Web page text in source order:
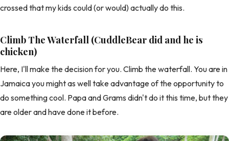
crossed that my kids could (or would) actually do this.
Climb The Waterfall (CuddleBear did and he is
chicken)
Here, I'll make the decision for you. Climb the waterfall. You are in
Jamaica you might as well take advantage of the opportunity to
do something cool. Papa and Grams didn't do it this time, but they
are older and have done it before.